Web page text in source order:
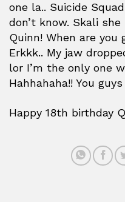
one la.. Suicide
don’t know. Skali she
Quinn! When are you
Erkkk.. My jaw
lor I’m the only one
Hahhahaha!! You
Happy 18th birthday